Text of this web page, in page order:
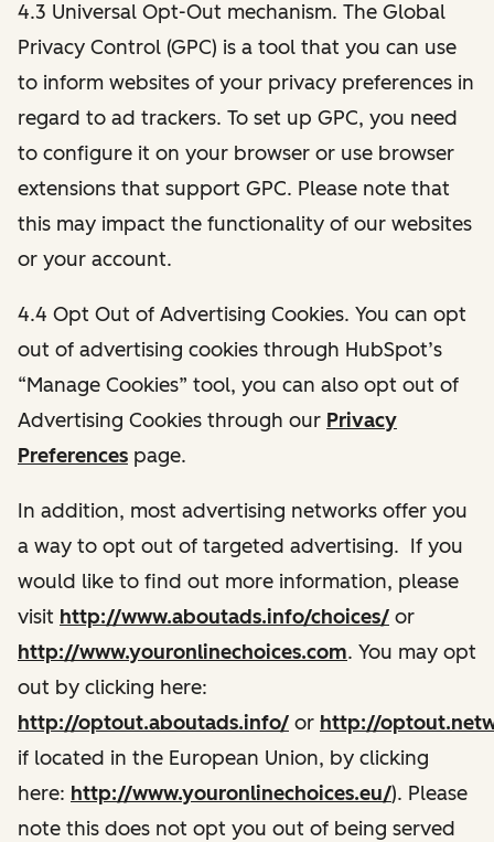
4.3 Universal Opt-Out mechanism. The Global
Privacy Control (GPC) is a tool that you can use
to inform websites of your privacy preferences in
regard to ad trackers. To set up GPC, you need
to configure it on your browser or use browser
extensions that support GPC. Please note that
this may impact the functionality of our websites
or your account.
4.4 Opt Out of Advertising Cookies. You can opt
out of advertising cookies through HubSpot’s
“Manage Cookies” tool, you can also opt out of
Advertising Cookies through our Privacy
Preferences page.
In addition, most advertising networks offer you
a way to opt out of targeted advertising. If you
would like to find out more information, please
visit http://www.aboutads.info/choices/ or
http://www.youronlinechoices.com. You may opt
out by clicking here:
http://optout.aboutads.info/ or http://
if located in the European Union, by clicking
here: http://www.youronlinechoices.eu/). Please
note this does not opt you out of being served